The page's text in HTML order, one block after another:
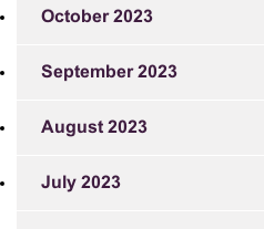
October 2023
September 2023
August 2023
July 2023